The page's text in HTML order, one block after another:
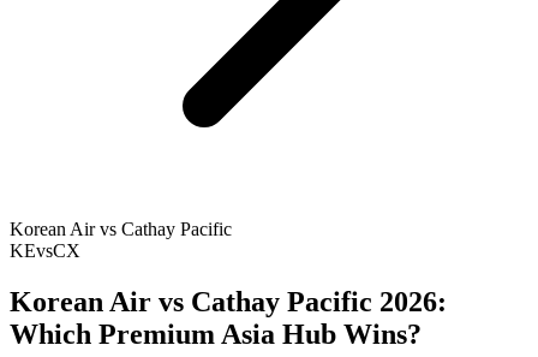
Korean Air vs Cathay Pacific
KEvsCX
Korean Air vs Cathay Pacific 2026:
Which Premium Asia Hub Wins?